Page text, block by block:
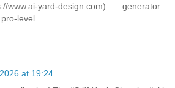
www.ai-yard-design.com) generator—
level.
at 19:24